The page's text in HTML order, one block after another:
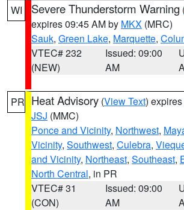
WI Severe Thunderstorm Warning
expires 09:45 AM by MKX (MRC)
Sauk, Green Lake, Marquette,
VTEC# 232
(NEW)
Issued: 09:00
AM
PR Heat Advisory (View Text)
JSJ (MMC)
Ponce and Vicinity, Northwest,
Vicinity, Southwest, Culebra,
and Vicinity, Northeast, Southeast,
North Central, in PR
VTEC# 31
(CON)
Issued: 09:00
AM